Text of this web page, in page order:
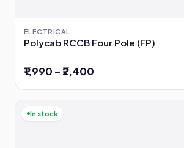
ELECTRICAL
Polycab RCCB Four Pole (FP)
₹1,990 – ₹2,400
In stock